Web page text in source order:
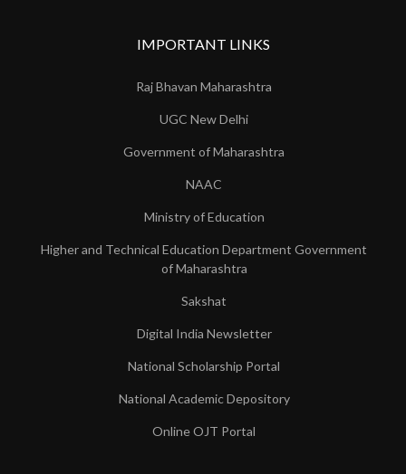
IMPORTANT LINKS
Raj Bhavan Maharashtra
UGC New Delhi
Government of Maharashtra
NAAC
Ministry of Education
Higher and Technical Education Department Government
of Maharashtra
Sakshat
Digital India Newsletter
National Scholarship Portal
National Academic Depository
Online OJT Portal